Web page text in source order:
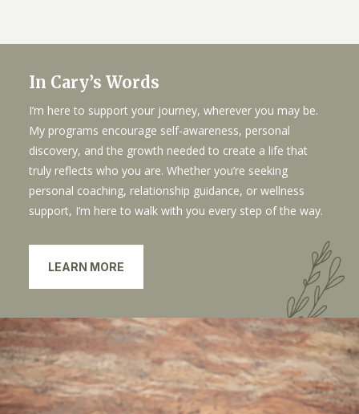
In Cary’s Words
I’m here to support your journey, wherever you may be.
My programs encourage self-awareness, personal
discovery, and the growth needed to create a life that
truly reflects who you are. Whether you’re seeking
personal coaching, relationship guidance, or wellness
support, I’m here to walk with you every step of the way.
LEARN MORE